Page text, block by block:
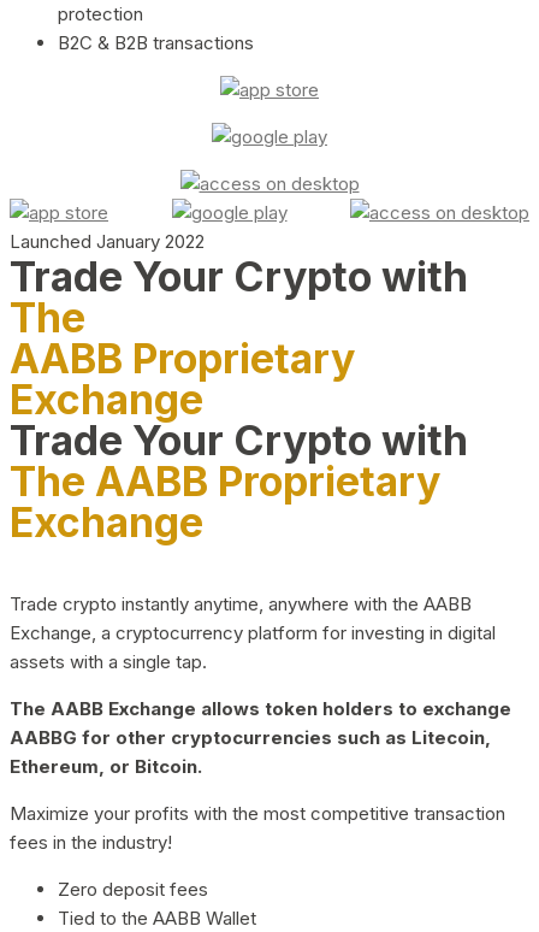
protection
B2C & B2B transactions
Launched January 2022
Trade Your Crypto with
The
AABB Proprietary
Exchange
Trade Your Crypto with
The AABB Proprietary
Exchange
Trade crypto instantly anytime, anywhere with the AABB
Exchange, a cryptocurrency platform for investing in digital
assets with a single tap.
The AABB Exchange allows token holders to exchange
AABBG for other cryptocurrencies such as Litecoin,
Ethereum, or Bitcoin.
Maximize your profits with the most competitive transaction
fees in the industry!
Zero deposit fees
Tied to the AABB Wallet